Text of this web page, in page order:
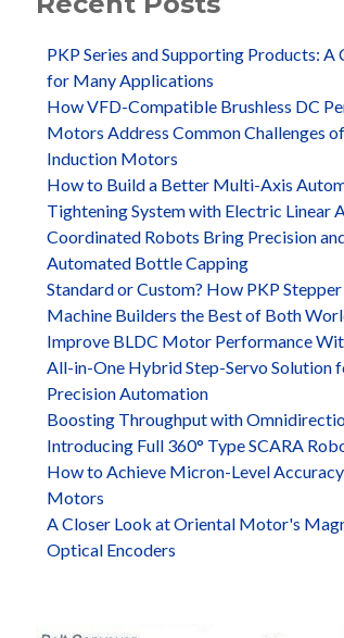
PKP Series and Supporting Products: A
for Many Applications
How VFD-Compatible Brushless DC
Motors Address Common Challenges
Induction Motors
How to Build a Better Multi-Axis
Tightening System with Electric Linear
Coordinated Robots Bring Precision
Automated Bottle Capping
Standard or Custom? How PKP
Machine Builders the Best of Both
Improve BLDC Motor Performance
All-in-One Hybrid Step-Servo Solution
Precision Automation
Boosting Throughput with
Introducing Full 360° Type SCARA
How to Achieve Micron-Level
Motors
A Closer Look at Oriental Motor's
Optical Encoders